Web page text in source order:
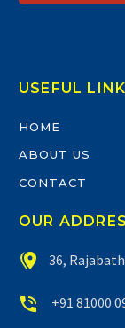
USEFUL
HOME
ABOUT US
CONTACT
OUR

 36,

 +91 81000